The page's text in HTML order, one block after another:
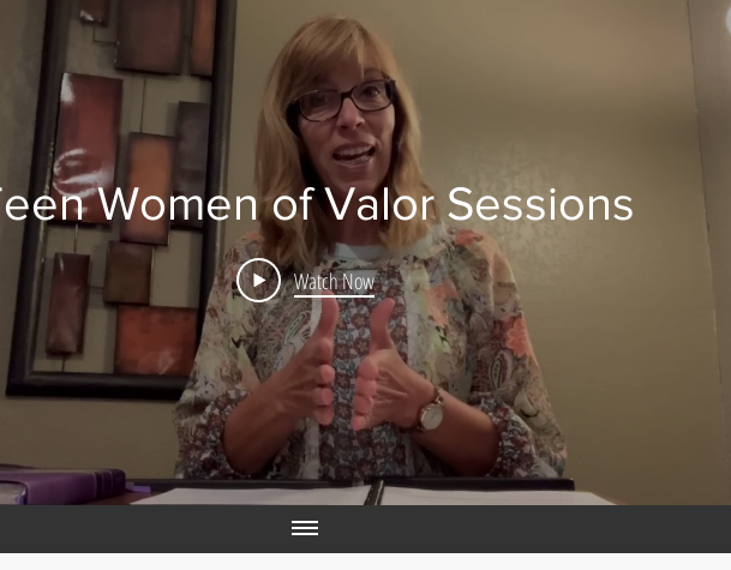
Women of Valor Sessions
Watch Now